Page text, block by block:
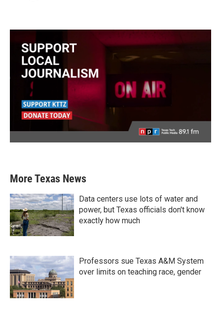
More Texas News
Data centers use lots of water and
power, but Texas officials don't know
exactly how much
Professors sue Texas A&M System
over limits on teaching race, gender